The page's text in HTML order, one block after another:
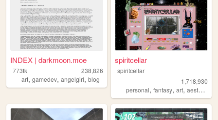
INDEX | darkmoon.moe
773tk
238,826
art, gamedev, angelgirl, blog
spiritcellar
spiritcellar
1,718,930
personal,fantasy,art,aesthetic